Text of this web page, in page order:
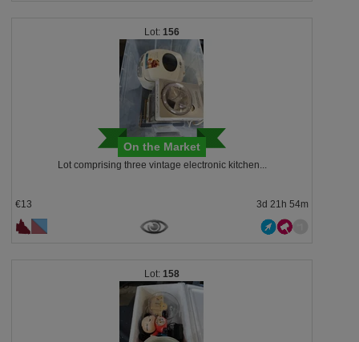
156
On the Market
Lot comprising three vintage electronic kitchen...
€13 3d 21h 54m
158